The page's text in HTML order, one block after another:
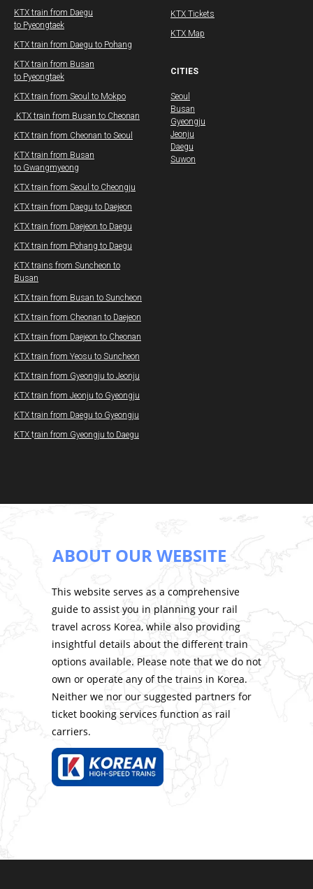
KTX train from Daegu​
to Pyeongtaek
KTX train from Daegu​ to Pohang
​KTX train from Busan
to Pyeongtaek
KTX train from Seoul to Mokpo
​ KTX train from Busan to Cheonan
KTX train from Cheonan to Seoul
KTX train from Busan
to Gwangmyeong
​KTX train from Seoul to Cheongju
KTX train from Daegu​ to Daejeon
KTX train from Daejeon to Daegu
KTX train from Pohang to Daegu​
KTX trains from Suncheon to
Busan
KTX train from Busan to Suncheon
KTX train from Cheonan to Daejeon
KTX train from Daejeon to Cheonan
KTX train from Yeosu to Suncheon
KTX train from Gyeongju to Jeonju
KTX train from Jeonju to Gyeongju
KTX train from Daegu to Gyeongju
KTX train from Gyeongju to Daegu
KTX Tickets
KTX Map
CITIES
Seoul
Busan
Gyeongju
Jeonju
Daegu
Suwon
ABOUT OUR WEBSITE
This website serves as a comprehensive
guide to assist you in planning your rail
travel across Korea, while also providing
insightful details about the different train
options available. Please note that we do not
own or operate any of the trains in Korea.
Neither we nor our suggested partners for
ticket booking services function as rail
carriers.